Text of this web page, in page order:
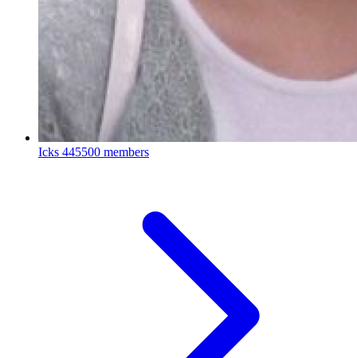
Icks 445500 members